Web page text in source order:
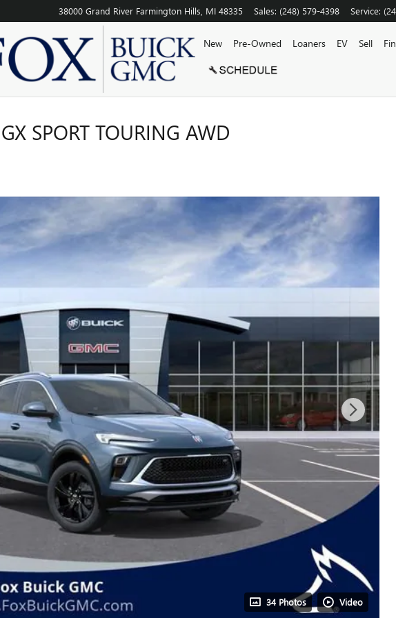
38000 Grand River Farmington Hills MI 48335 Sales: (248) 579-4398 Service:
New Pre-Owned Loaners EV Sell
SPORT TOURING AWD
34 Photos Video